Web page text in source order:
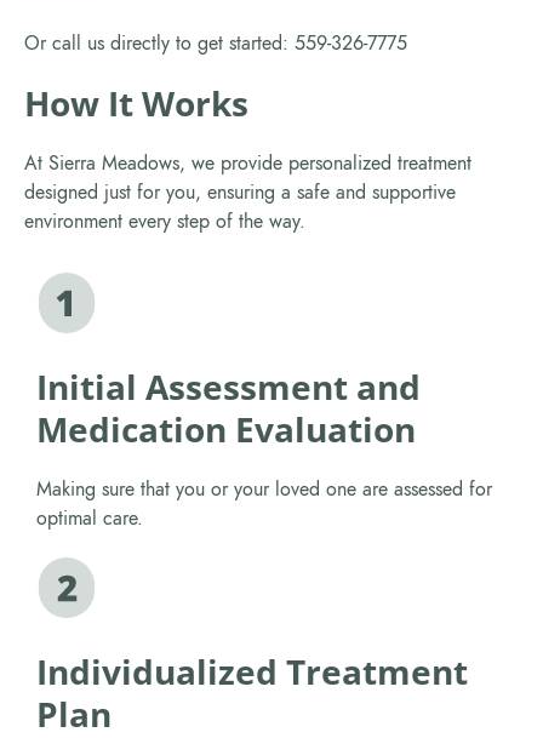
Or call us directly to get started: 559-326-7775
How It Works
At Sierra Meadows, we provide personalized treatment
designed just for you, ensuring a safe and supportive
environment every step of the way.
Initial Assessment and
Medication Evaluation
Making sure that you or your loved one are assessed for
optimal care.
Individualized Treatment
Plan